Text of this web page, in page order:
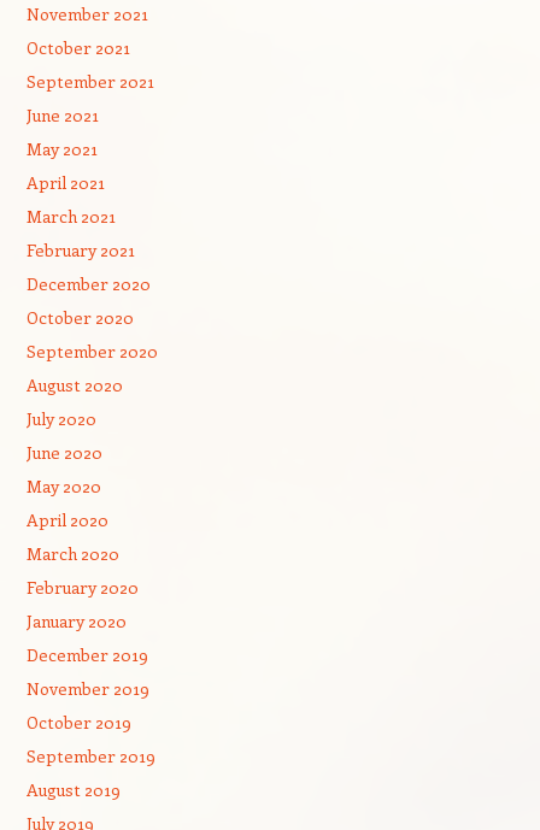
November 2021
October 2021
September 2021
June 2021
May 2021
April 2021
March 2021
February 2021
December 2020
October 2020
September 2020
August 2020
July 2020
June 2020
May 2020
April 2020
March 2020
February 2020
January 2020
December 2019
November 2019
October 2019
September 2019
August 2019
July 2019